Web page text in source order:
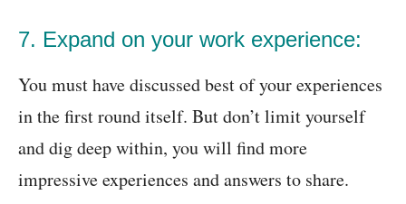
7. Expand on your work experience:
You must have discussed best of your experiences
in the first round itself. But don’t limit yourself
and dig deep within, you will find more
impressive experiences and answers to share.